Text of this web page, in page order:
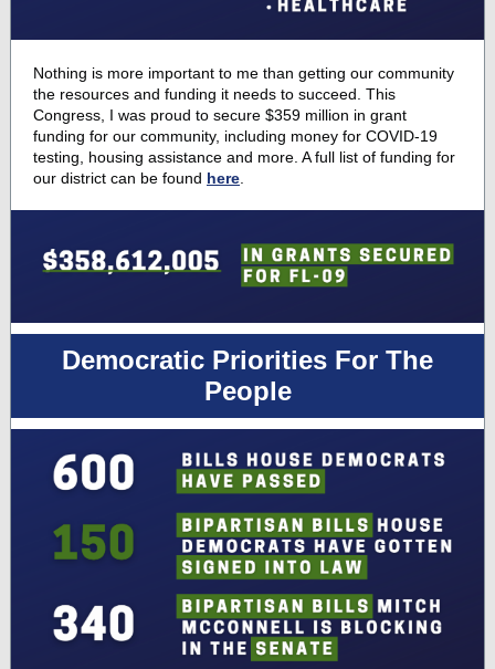
Nothing is more important to me than getting our community
the resources and funding it needs to succeed. This
Congress, I was proud to secure $359 million in grant
funding for our community, including money for COVID-19
testing, housing assistance and more. A full list of funding for
our district can be found here
Democratic Priorities For The
People